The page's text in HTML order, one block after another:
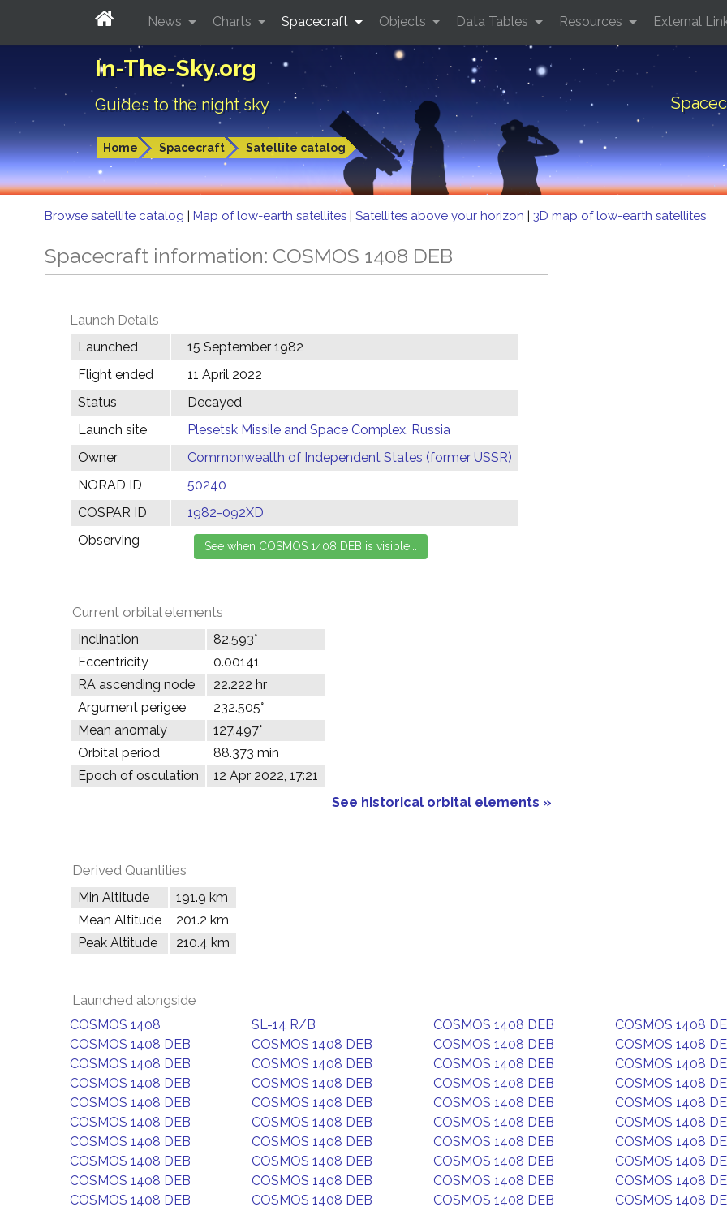
In-The-Sky.org
Guides to the night sky
Home Spacecraft Satellite catalog
News Charts Spacecraft Objects Data Tables Resources External
Browse satellite catalog | Map of low-earth satellites | Satellites above your horizon | 3D map of low-earth satellites
Spacecraft information: COSMOS 1408 DEB
Launch Details
Launched
15 September 1982
Flight ended
11 April 2022
Status
Decayed
Launch site
Plesetsk Missile and Space Complex, Russia
Owner
Commonwealth of Independent States (former USSR)
NORAD ID
50240
COSPAR ID
1982-092XD
Observing
Current orbital elements
Inclination
82.593°
Eccentricity
0.00141
RA ascending node
22.222 hr
Argument perigee
232.505°
Mean anomaly
127.497°
Orbital period
88.373 min
Epoch of osculation
12 Apr 2022, 17:21
See historical orbital elements »
Derived Quantities
Min Altitude
191.9 km
Mean Altitude
201.2 km
Peak Altitude
210.4 km
Launched alongside
COSMOS 1408 SL-14 R/B COSMOS 1408 DEB
COSMOS 1408
COSMOS 1408 DEB
COSMOS 1408 DEB COSMOS 1408 DEB
COSMOS 1408
COSMOS 1408 DEB
COSMOS 1408 DEB COSMOS 1408 DEB
COSMOS 1408
COSMOS 1408 DEB
COSMOS 1408 DEB COSMOS 1408 DEB
COSMOS 1408
COSMOS 1408 DEB
COSMOS 1408 DEB COSMOS 1408 DEB
COSMOS 1408
COSMOS 1408 DEB
COSMOS 1408 DEB COSMOS 1408 DEB
COSMOS 1408
COSMOS 1408 DEB
COSMOS 1408 DEB COSMOS 1408 DEB
COSMOS 1408
COSMOS 1408 DEB
COSMOS 1408 DEB COSMOS 1408 DEB
COSMOS 1408
COSMOS 1408 DEB
COSMOS 1408 DEB COSMOS 1408 DEB
COSMOS 1408
COSMOS 1408 DEB
COSMOS 1408 DEB COSMOS 1408 DEB
COSMOS 1408